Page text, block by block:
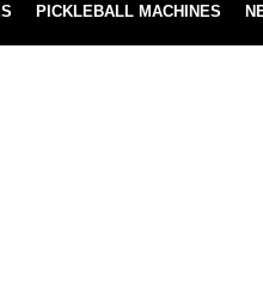
PICKLEBALL MACHINES